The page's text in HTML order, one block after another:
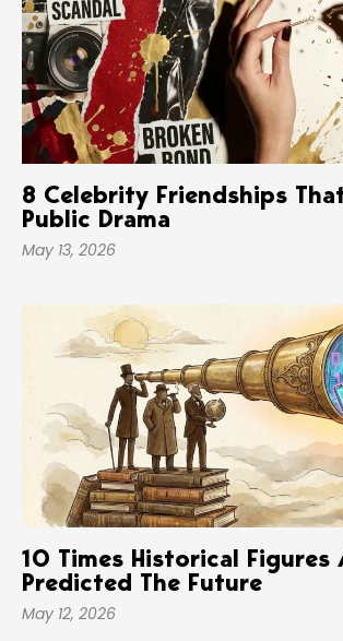
8 Celebrity Friendships
Public Drama
May 13, 2026
10 Times Historical Figures
Predicted The Future
May 12, 2026